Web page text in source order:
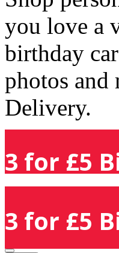
you love a
birthday
photos
Delivery.
3 for £5
3 for £5